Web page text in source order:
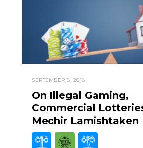
SEPTEMBER 8, 2018
On Illegal Gaming,
Commercial
Mechir Lamishtaken